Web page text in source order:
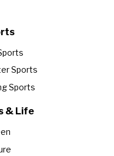
Sports
Sports
& Life